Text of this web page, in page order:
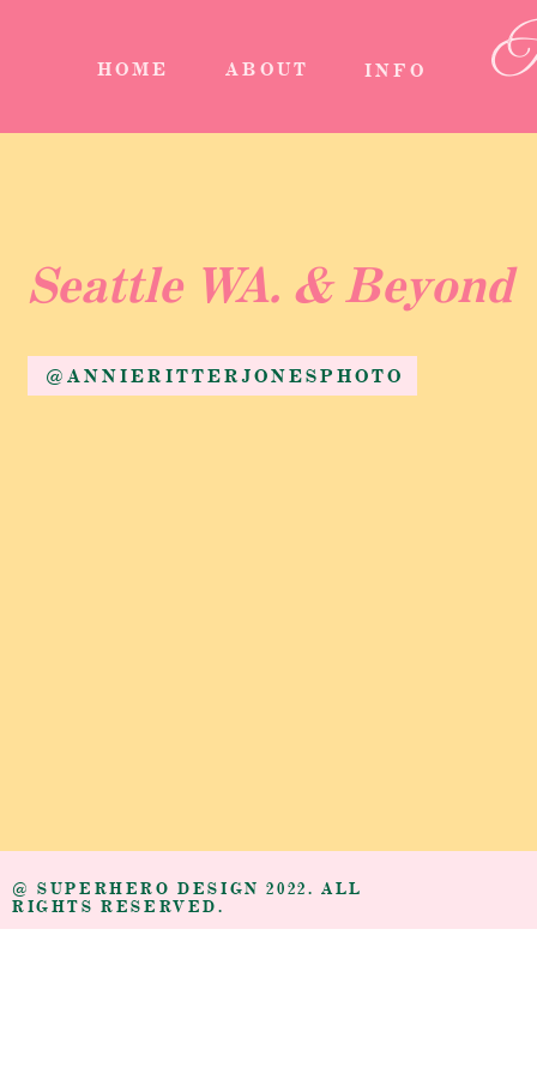
HOME ABOUT INFO
@ SUPERHERO DESIGN 2022. ALL
RIGHTS RESERVED.
Seattle WA. & Beyond
@ANNIERITTERJONESPHOTO